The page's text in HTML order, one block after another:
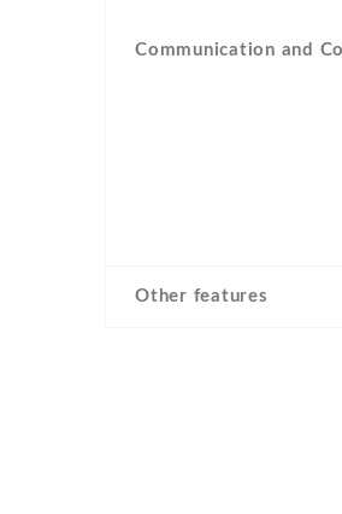
Communication and
Other features